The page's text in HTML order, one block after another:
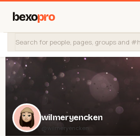
bexopro
wilmeryencken
@wilmeryencken